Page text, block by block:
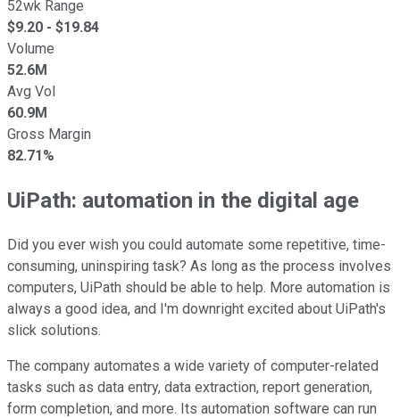
52wk Range
$9.20 - $19.84
Volume
52.6M
Avg Vol
60.9M
Gross Margin
82.71%
UiPath: automation in the digital age
Did you ever wish you could automate some repetitive, time-
consuming, uninspiring task? As long as the process involves
computers, UiPath should be able to help. More automation is
always a good idea, and I'm downright excited about UiPath's
slick solutions.
The company automates a wide variety of computer-related
tasks such as data entry, data extraction, report generation,
form completion, and more. Its automation software can run